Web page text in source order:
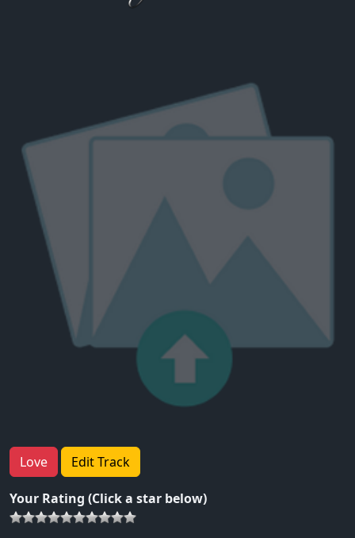
Love Edit Track
Your Rating (Click a star below)